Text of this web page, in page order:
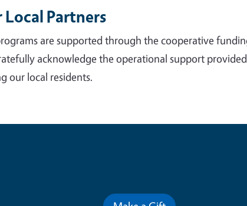
Local Partners
are supported through the cooperative
acknowledge the operational support
our local residents.